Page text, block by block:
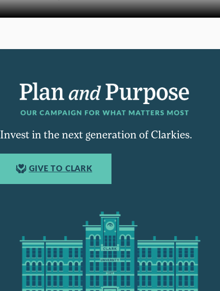
Invest in the next generation of Clarkies.
GIVE TO CLARK